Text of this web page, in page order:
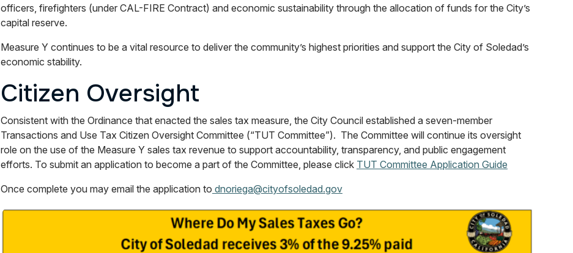
officers, firefighters (under CAL-FIRE Contract) and economic sustainability through the allocation of funds for the City’s
capital reserve.
Measure Y continues to be a vital resource to deliver the community’s highest priorities and support the City of Soledad’s
economic stability.
Citizen Oversight
Consistent with the Ordinance that enacted the sales tax measure, the City Council established a seven-member
Transactions and Use Tax Citizen Oversight Committee (“TUT Committee”). The Committee will continue its oversight
role on the use of the Measure Y sales tax revenue to support accountability, transparency, and public engagement
efforts. To submit an application to become a part of the Committee, please click TUT Committee Application Guide
Once complete you may email the application to dnoriega@cityofsoledad.gov